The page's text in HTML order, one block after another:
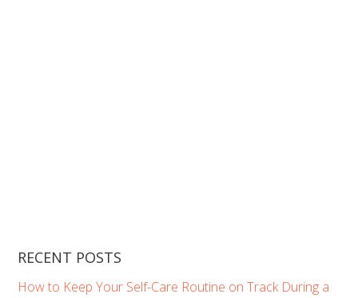
RECENT POSTS
How to Keep Your Self-Care Routine on Track During a